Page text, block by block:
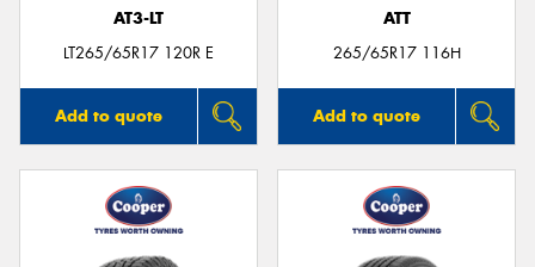
AT3-LT
LT265/65R17 120R E
Add to quote
ATT
265/65R17 116H
Add to quote